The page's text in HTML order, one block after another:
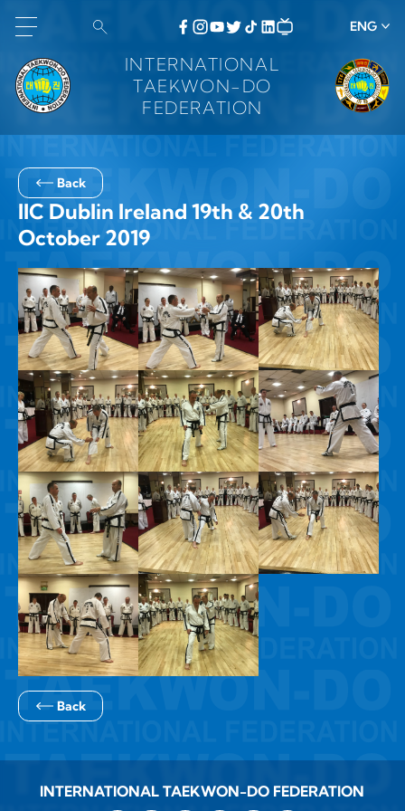
ENG
INTERNATIONAL
TAEKWON-DO
FEDERATION
IIC Dublin Ireland 19th & 20th
October 2019
Back
Back
INTERNATIONAL TAEKWON-DO FEDERATION